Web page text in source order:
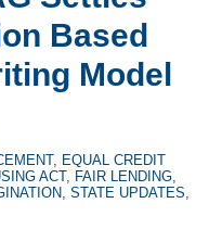
Based
Model
, EQUAL CREDIT
ACT, FAIR LENDING,
, STATE UPDATES,